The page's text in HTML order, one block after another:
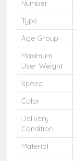
Number
Type
Age Group
Maximum
User Weight
Speed
Color
Delivery
Condition
Material